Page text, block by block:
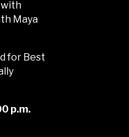
with
Maya
for Best
p.m.